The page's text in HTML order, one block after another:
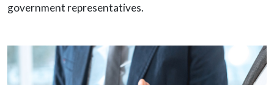
government representatives.